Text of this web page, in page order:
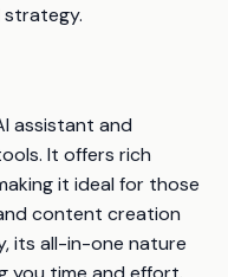
strategy.
assistant and
It offers rich
it ideal for those
content creation
its all-in-one nature